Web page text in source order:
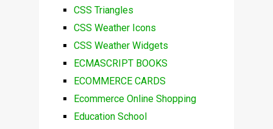
CSS Triangles
CSS Weather Icons
CSS Weather Widgets
ECMASCRIPT BOOKS
ECOMMERCE CARDS
Ecommerce Online Shopping
Education School